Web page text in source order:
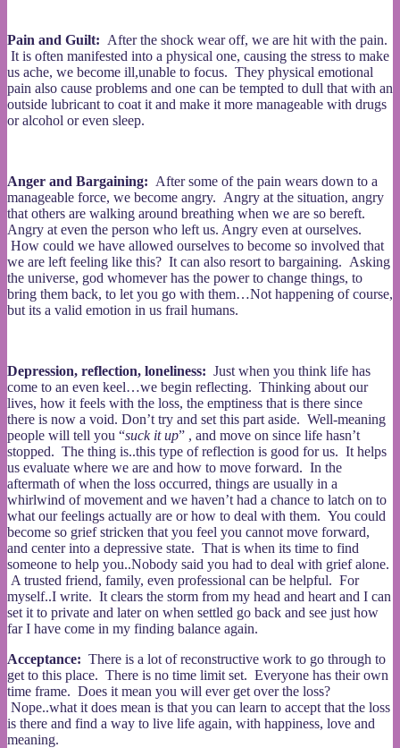
Pain and Guilt: After the shock wear off, we are hit with the pain.
It is often manifested into a physical one, causing the stress to make
us ache, we become ill,unable to focus. They physical emotional
pain also cause problems and one can be tempted to dull that with an
outside lubricant to coat it and make it more manageable with drugs
or alcohol or even sleep.
Anger and Bargaining: After some of the pain wears down to a
manageable force, we become angry. Angry at the situation, angry
that others are walking around breathing when we are so bereft.
Angry at even the person who left us. Angry even at ourselves.
How could we have allowed ourselves to become so involved that
we are left feeling like this? It can also resort to bargaining. Asking
the universe, god whomever has the power to change things, to
bring them back, to let you go with them…Not happening of course,
but its a valid emotion in us frail humans.
Depression, reflection, loneliness: Just when you think life has
come to an even keel…we begin reflecting. Thinking about our
lives, how it feels with the loss, the emptiness that is there since
there is now a void. Don’t try and set this part aside. Well-meaning
people will tell you “suck it up” , and move on since life hasn’t
stopped. The thing is..this type of reflection is good for us. It helps
us evaluate where we are and how to move forward. In the
aftermath of when the loss occurred, things are usually in a
whirlwind of movement and we haven’t had a chance to latch on to
what our feelings actually are or how to deal with them. You could
become so grief stricken that you feel you cannot move forward,
and center into a depressive state. That is when its time to find
someone to help you..Nobody said you had to deal with grief alone.
A trusted friend, family, even professional can be helpful. For
myself..I write. It clears the storm from my head and heart and I can
set it to private and later on when settled go back and see just how
far I have come in my finding balance again.
Acceptance: There is a lot of reconstructive work to go through to
get to this place. There is no time limit set. Everyone has their own
time frame. Does it mean you will ever get over the loss?
Nope..what it does mean is that you can learn to accept that the loss
is there and find a way to live life again, with happiness, love and
meaning.